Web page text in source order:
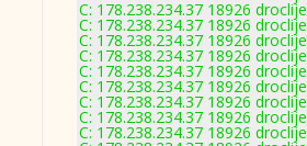
C: 178.238.234.37 18926
C: 178.238.234.37 18926
C: 178.238.234.37 18926
C: 178.238.234.37 18926
C: 178.238.234.37 18926
C: 178.238.234.37 18926
C: 178.238.234.37 18926
C: 178.238.234.37 18926
C: 178.238.234.37 18926